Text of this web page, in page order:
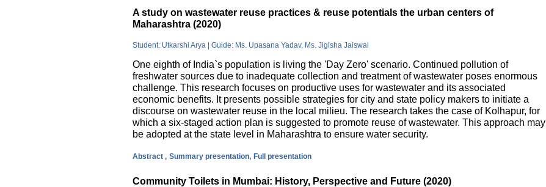
A study on wastewater reuse practices & reuse potentials the urban centers of
Maharashtra (2020)
Student: Utkarshi Arya | Guide: Ms. Upasana Yadav, Ms. Jigisha Jaiswal
One eighth of India`s population is living the 'Day Zero' scenario. Continued pollution of
freshwater sources due to inadequate collection and treatment of wastewater poses enormous
challenge. This research focuses on productive uses for wastewater and its associated
economic benefits. It presents possible strategies for city and state policy makers to initiate a
discourse on wastewater reuse in the local milieu. The research takes the case of Kolhapur, for
which a six-staged action plan is suggested to promote reuse of wastewater. This approach may
be adopted at the state level in Maharashtra to ensure water security.
Abstract , Summary presentation, Full presentation
Community Toilets in Mumbai: History, Perspective and Future (2020)